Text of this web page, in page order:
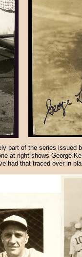
part of the series issued
at right shows George
had that traced over in